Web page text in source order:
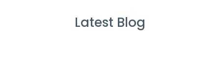
Latest Blog